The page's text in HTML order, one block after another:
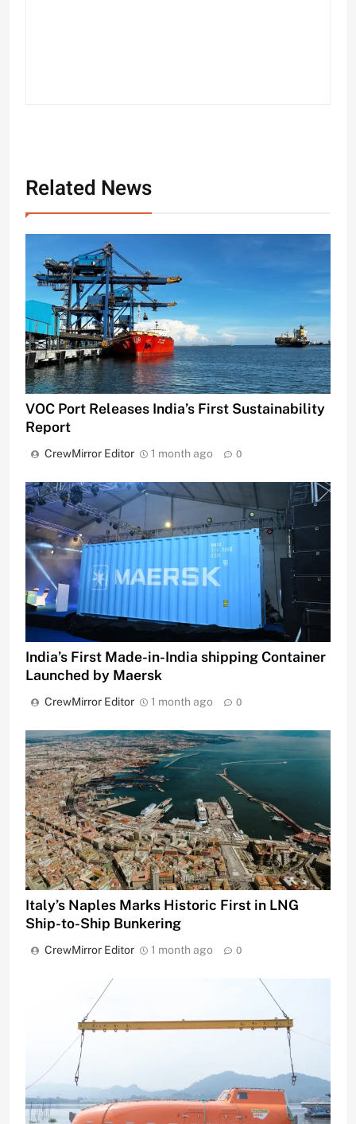
Related News
VOC Port Releases India’s First Sustainability
Report
CrewMirror Editor 1 month ago 0
India’s First Made-in-India shipping Container
Launched by Maersk
CrewMirror Editor 1 month ago 0
Italy’s Naples Marks Historic First in LNG
Ship-to-Ship Bunkering
CrewMirror Editor 1 month ago 0